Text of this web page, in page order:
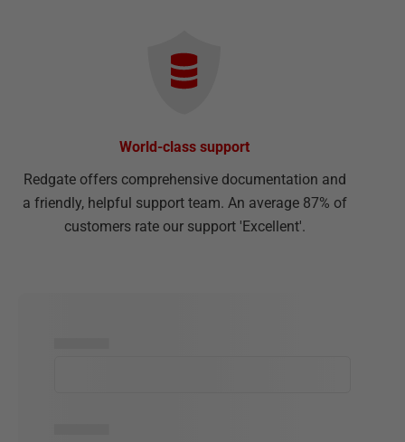
World-class support
Redgate offers comprehensive documentation and
a friendly, helpful support team. An average 87% of
customers rate our support 'Excellent'.